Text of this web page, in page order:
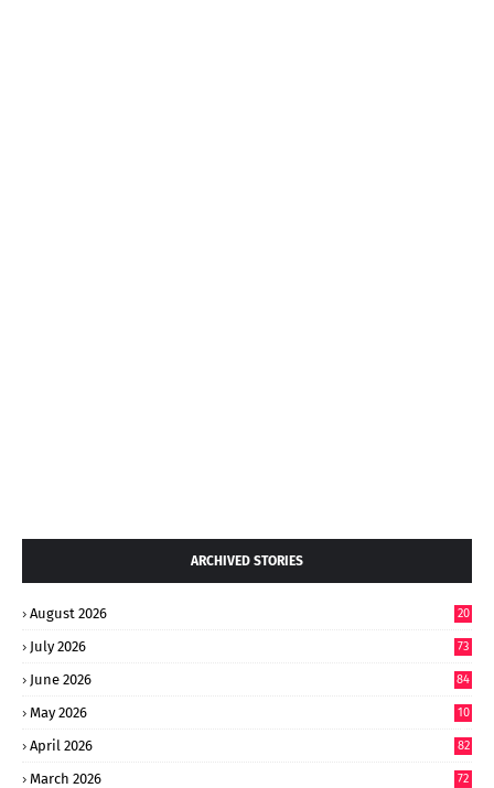
ARCHIVED STORIES
August 2026 20
July 2026 73
June 2026 84
May 2026
10
April 2026 82
March 2026 72